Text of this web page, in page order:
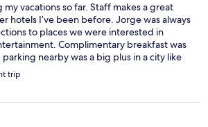
vacations so far. Staff makes a great
hotels I’ve been before. Jorge was always
to places we were interested in
Complimentary breakfast was
nearby was a big plus in a city like
All staff was always willing to help us
recommend Casa de los Soles
trip